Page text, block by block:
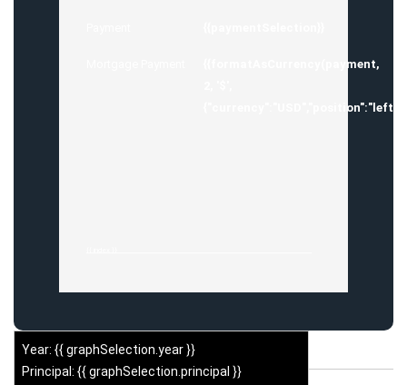
{{formatAsCurrency(payment,
Year: {{ graphSelection.year }}
Principal: {{ graphSelection.principal }}